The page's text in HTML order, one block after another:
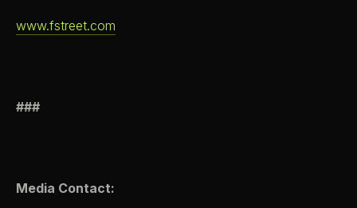
www.fstreet.com
###
Media Contact: